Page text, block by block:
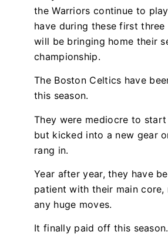
the Warriors continue to
have during these first three
will be bringing home their
championship.
The Boston Celtics have
this season.
They were mediocre to start
but kicked into a new gear
rang in.
Year after year, they have
patient with their main core,
any huge moves.
It finally paid off this season.